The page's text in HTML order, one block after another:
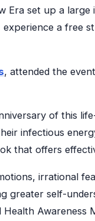
Era set up a
experience a free
, attended the
of this
infectious
that offers
irrational
greater self-
Awareness